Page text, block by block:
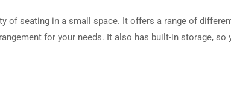
of seating in a small space. It offers a range of
for your needs. It also has built-in storage, so